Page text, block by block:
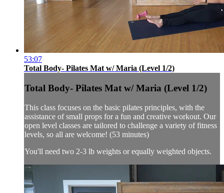
53:07
Total Body- Pilates Mat w/ Maria (Level 1/2)
Total Body- Pilates Mat w/ Maria (Level 1/2)
This class focuses on the basic pilates principles, with the
assistance of small props for a fun and creative workout. Our
open level classes are tailored to challenge a variety of fitness
levels, so all are welcome! (53 minutes)
You'll need two 2-3 lb weights or equally weighted objects.